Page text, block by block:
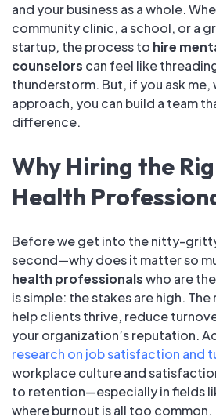
and your business as a whole.
community clinic, a school, or a
startup, the process to hire
counselors can feel like
thunderstorm. But, if you ask me,
approach, you can build a team
difference.
Why Hiring the
Health
Before we get into the nitty-
second—why does it matter so
health professionalswho are
is simple: the stakes are high.
help clients thrive, reduce
your organization’s reputation.
research on job satisfaction and
workplace culture and
to retention—especially in fields
where burnout is all too common.